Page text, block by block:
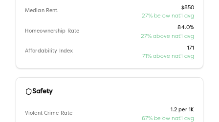
Median Rent
$850
27% below nat'l avg
Homeownership Rate
84.0%
27% above nat'l avg
Affordability Index
171
71% above nat'l avg
Safety
Violent Crime Rate
1.2 per 1K
67% below nat'l avg